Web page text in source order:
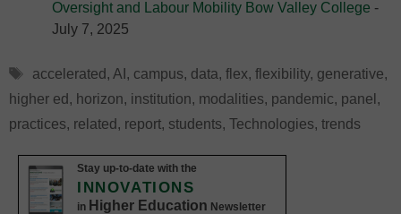
Oversight and Labour Mobility Bow Valley College -
July 7, 2025
Tags
accelerated , AI , campus, data, flex, flexibility, generative,
higher ed , horizon, institution, modalities, pandemic, panel ,
practices, related , report, students, Technologies, trends
Stay up-to-date with the
INNOVATIONS
in Higher Education Newsletter